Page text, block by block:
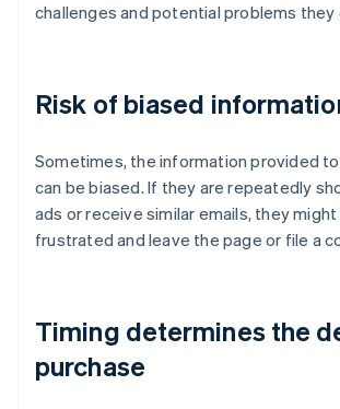
challenges and potential problems they
Risk of biased
Sometimes, the information provided
can be biased. If they are repeatedly
ads or receive similar emails, they
frustrated and leave the page or file a
Timing determines the
purchase